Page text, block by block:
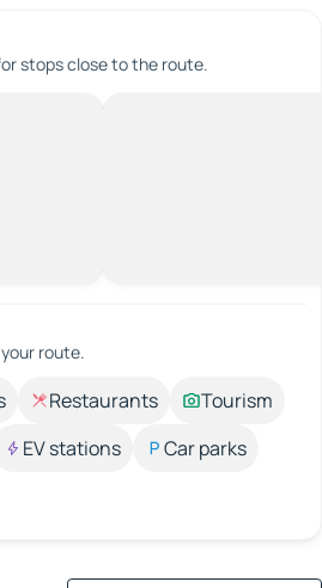
stops close to the route.
route.
Restaurants
Tourism
EV stations
Car parks